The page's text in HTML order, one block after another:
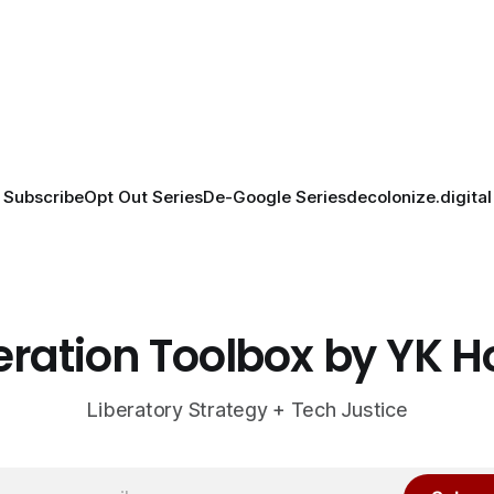
SubscribeOpt Out SeriesDe-Google Seriesdecolonize.digital
Toolbox by YK
Liberatory Strategy + Tech Justice